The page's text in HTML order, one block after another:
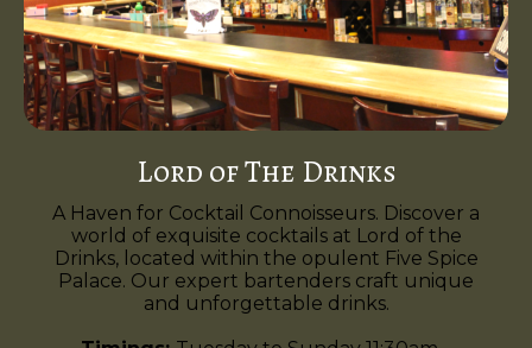
Lord of The Drinks
A Haven for Cocktail Connoisseurs. Discover a
world of exquisite cocktails at Lord of the
Drinks, located within the opulent Five Spice
Palace. Our expert bartenders craft unique
and unforgettable drinks.